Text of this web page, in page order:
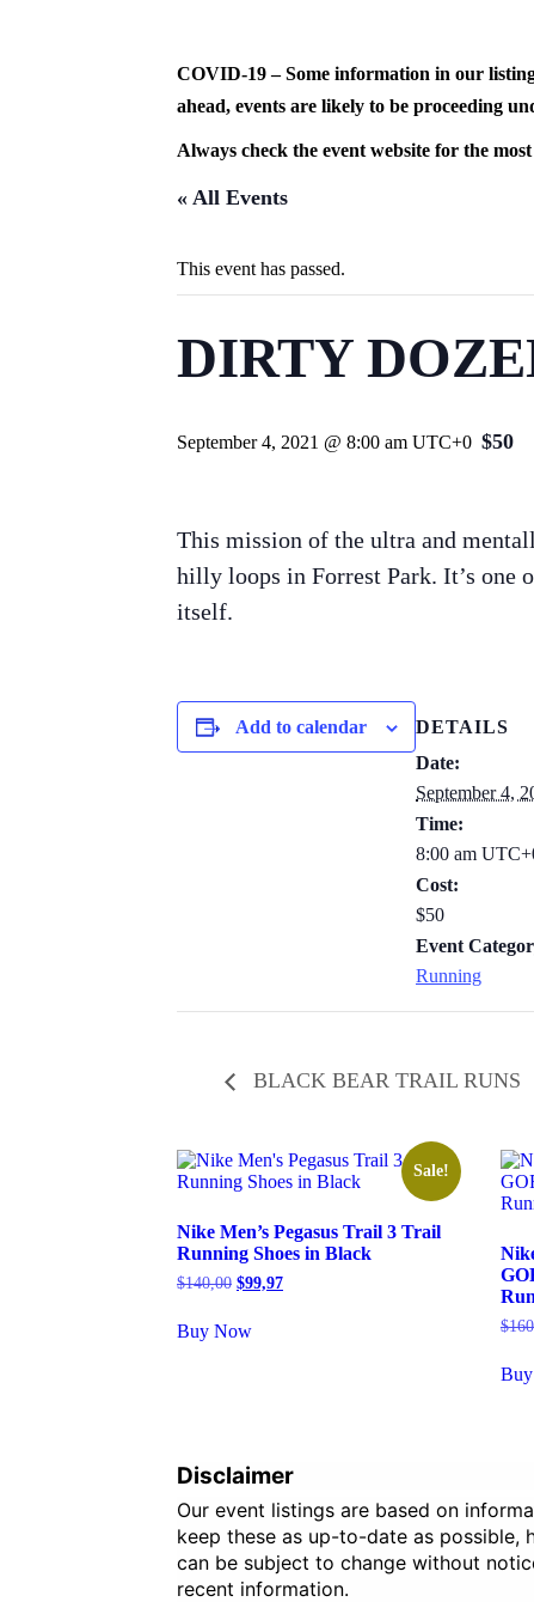
COVID-19 – Some information in our
ahead, events are likely to be proceeding
Always check the event website for the
« All Events
This event has passed.
DIRTY
September 4, 2021 @ 8:00 am UTC+0 $50
This mission of the ultra and
hilly loops in Forrest Park. It’s one
itself.
Add to calendar
DETAILS
Date:
September 4,
Time:
8:00 am
Cost:
$50
Event
Running
BLACK BEAR TRAIL RUNS
Sale!
Nike Men’s Pegasus Trail 3 Trail
Running Shoes in Black
$140,00 Original
$140,00.
$99,97Current
Buy Now $
Disclaimer
Our event listings are based on
keep these as up-to-date as
can be subject to change without
recent information.